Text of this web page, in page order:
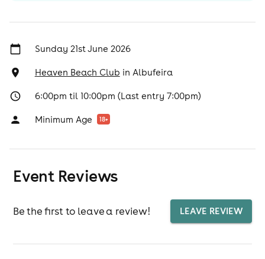
Sunday 21st June 2026
Heaven Beach Club in Albufeira
6:00pm til 10:00pm (Last entry 7:00pm)
Minimum Age 18+
Event Reviews
Be the first to leave a review! LEAVE REVIEW